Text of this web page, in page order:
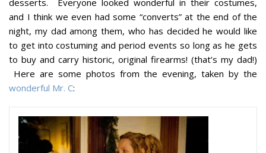
and I think we even had some “converts” at the end of the
night, my dad among them, who has decided he would like
to get into costuming and period events so long as he gets
to buy and carry historic, original firearms! (that’s my dad!)
Here are some photos from the evening, taken by the
wonderful Mr. C: